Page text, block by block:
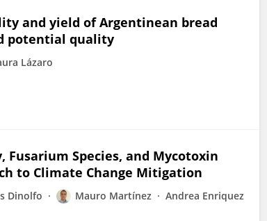
and yield of Argentinean bread
potential quality
Lázaro
Fusarium Species, and Mycotoxin
to Climate Change Mitigation
Dinolfo Mauro Martínez Andrea Enriquez